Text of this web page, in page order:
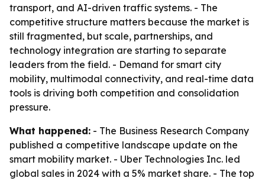
transport, and AI-driven traffic systems. - The
competitive structure matters because the market is
still fragmented, but scale, partnerships, and
technology integration are starting to separate
leaders from the field. - Demand for smart city
mobility, multimodal connectivity, and real-time data
tools is driving both competition and consolidation
pressure.
What happened: - The Business Research Company
published a competitive landscape update on the
smart mobility market. - Uber Technologies Inc. led
global sales in 2024 with a 5% market share. - The top